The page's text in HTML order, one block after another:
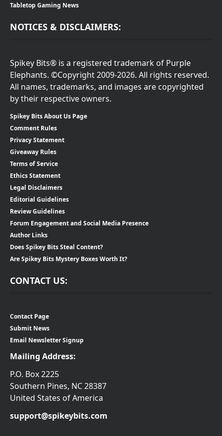
Tabletop Gaming News
NOTICES & DISCLAIMERS:
Spikey Bits® is a registered trademark of Purple
Elephants. ©Copyright 2009-2026. All rights reserved.
All names, trademarks, and images are copyrighted
by their respective owners.
Spikey Bits About Us Page
Comment Rules
Privacy Statement
Giveaway Rules
Terms of Service
Ethics Statement
Legal Disclaimers
Editorial Guidelines
Review Guidelines
Forum Engagement and Social Media Presence
Author Links
Does Spikey Bits Steal Content?
Are Spikey Bits Mystery Boxes Worth It?
CONTACT US:
Contact Page
Submit News
Email Newsletter Signup
Mailing Address:
P.O. Box 2225
Southern Pines, NC 28387
United States of America
support@spikeybits.com